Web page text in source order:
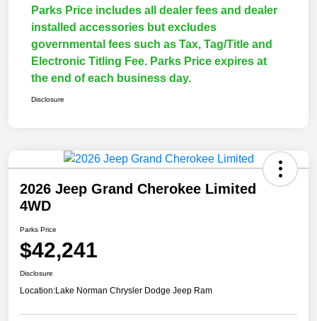
Parks Price includes all dealer fees and dealer
installed accessories but excludes
governmental fees such as Tax, Tag/Title and
Electronic Titling Fee. Parks Price expires at
the end of each business day.
Disclosure
2026 Jeep Grand Cherokee Limited
4WD
Parks Price
$42,241
Disclosure
Location:Lake Norman Chrysler Dodge Jeep Ram